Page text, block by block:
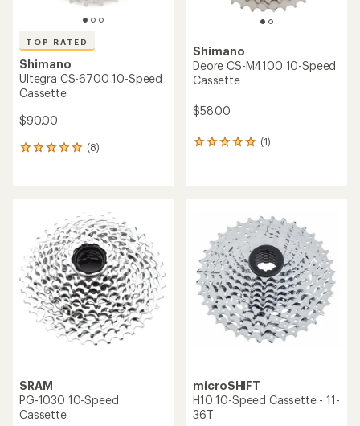
TOP RATED
Shimano
Ultegra CS-6700 10-Speed
Cassette
$90.00
(8)
8
4.9
out
of
5
stars
Shimano
Deore CS-M4100 10-Speed
Cassette
$58.00
(1)
1
out
of
5
stars
SRAM
PG-1030 10-Speed
Cassette
microSHIFT
H10 10-Speed Cassette - 11-
36T